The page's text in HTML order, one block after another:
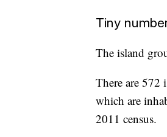
Tiny
The island
There are 572
which are
2011 census.